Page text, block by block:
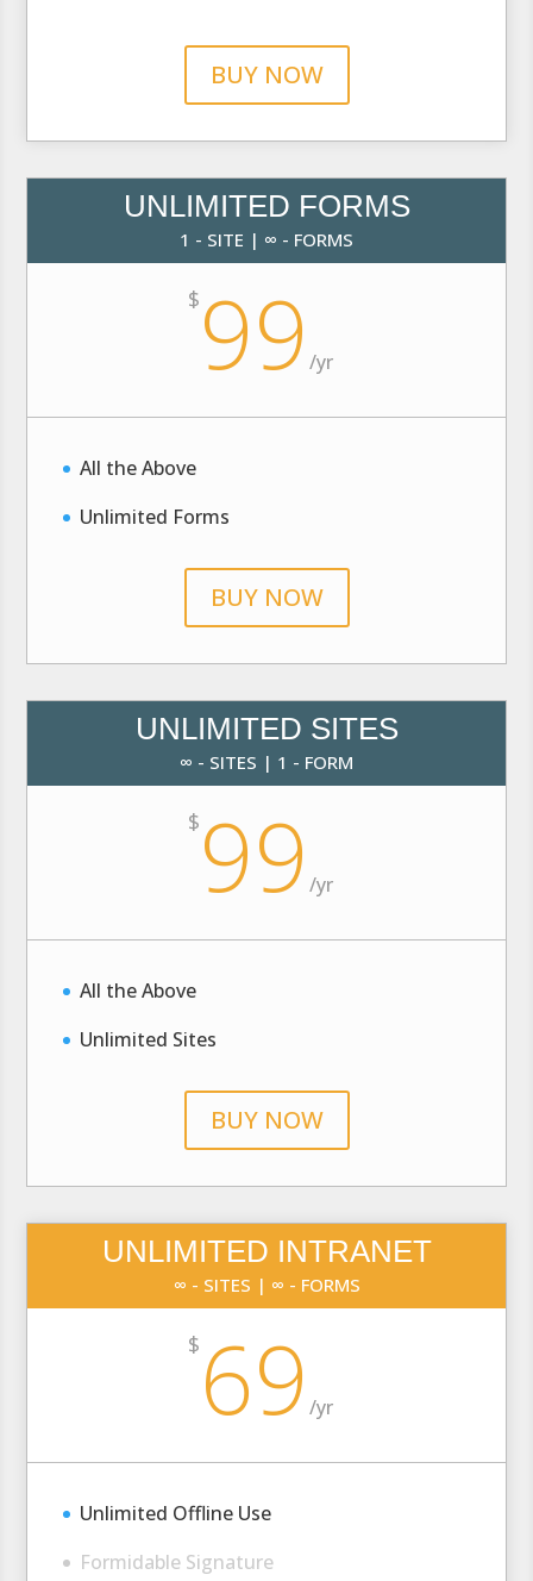
BUY NOW
UNLIMITED FORMS
1 - SITE | ∞ - FORMS
$ 99 /yr
All the Above
Unlimited Forms
BUY NOW
UNLIMITED SITES
∞ - SITES | 1 - FORM
$ 99 /yr
All the Above
Unlimited Sites
BUY NOW
UNLIMITED INTRANET
∞ - SITES | ∞ - FORMS
$ 69 /yr
Unlimited Offline Use
Formidable Signature